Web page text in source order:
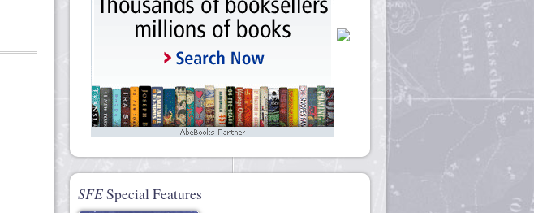
SFESpecial Features